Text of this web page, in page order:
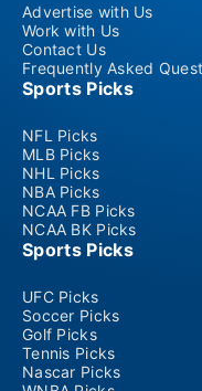
Advertise with Us
Work with Us
Contact Us
Frequently Asked
Sports Picks
NFL Picks
MLB Picks
NHL Picks
NBA Picks
NCAA FB Picks
NCAA BK Picks
Sports Picks
UFC Picks
Soccer Picks
Golf Picks
Tennis Picks
Nascar Picks